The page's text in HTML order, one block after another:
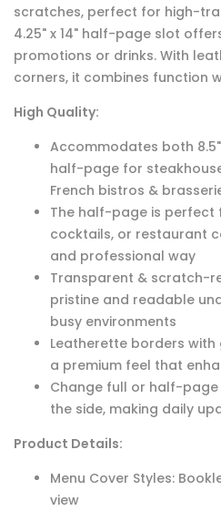
scratches, perfect for high-
4.25" x 14" half-page slot
promotions or drinks. With
corners, it combines function
High Quality:
Accommodates both
half-page for
French bistros &
The half-page is perfect
cocktails, or restaurant
and professional way
Transparent & scratch-
pristine and readable
busy environments
Leatherette borders
a premium feel that
Change full or half-
the side, making daily
Product Details:
Menu Cover Styles:
view